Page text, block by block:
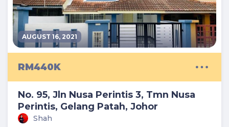
AUGUST 16, 2021
RM440K
No. 95, Jln Nusa Perintis 3, Tmn Nusa
Perintis, Gelang Patah, Johor
Shah